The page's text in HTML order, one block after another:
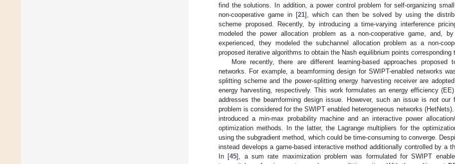
find the solutions. In addition, a power control problem for self-organizing
non-cooperative game in [21], which can then be solved by using the
scheme proposed. Recently, by introducing a time-varying interference
modeled the power allocation problem as a non-cooperative game, and,
experienced, they modeled the subchannel allocation problem as a non-
proposed iterative algorithms to obtain the Nash equilibrium points corresponding
More recently, there are different learning-based approaches
networks. For example, a beamforming design for SWIPT-enabled networks
splitting scheme and the power-splitting energy harvesting receiver are
energy harvesting, respectively. This work formulates an energy efficiency
addresses the beamforming design issue. However, such an issue is not
problem is considered for the SWIPT enabled heterogeneous networks
introduced a min-max probability machine and an interactive power
optimization methods. In the latter, the Lagrange multipliers for the
using the subgradient method, which could be time-consuming to converge.
instead develops a game-based interactive method additionally controlled by a
In [45], a sum rate maximization problem was formulated for SWIPT